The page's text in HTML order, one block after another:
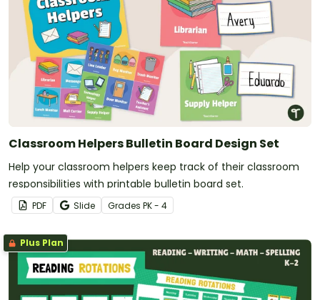
Classroom Helpers Bulletin Board Design Set
Help your classroom helpers keep track of their classroom
responsibilities with printable bulletin board set.
PDF Slide Grades PK - 4
Plus Plan